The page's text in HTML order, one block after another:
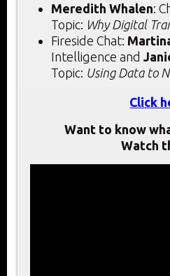
Meredith Whalen:
Topic: Why Digital
Fireside Chat:
Intelligence and
Topic: Using Data to
Click
Want to know
Watch